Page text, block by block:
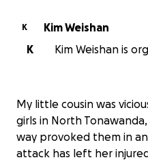
K
Kim Weishan
K
Kim Weishan is
My little cousin was
girls in North
way provoked them in
attack has left her